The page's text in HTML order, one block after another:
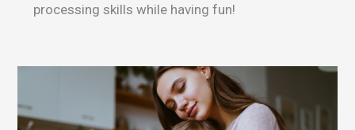
processing skills while having fun!